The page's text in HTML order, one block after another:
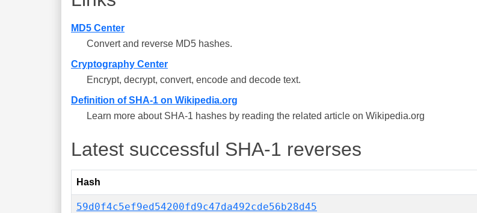
MD5 Center
Convert and reverse MD5 hashes.
Cryptography Center
Encrypt, decrypt, convert, encode and decode text.
Definition of SHA-1 on Wikipedia.org
Learn more about SHA-1 hashes by reading the related article on Wikipedia.org
Latest successful SHA-1 reverses
Hash
59d0f4c5ef9ed54200fd9c47da492cde56b28d45